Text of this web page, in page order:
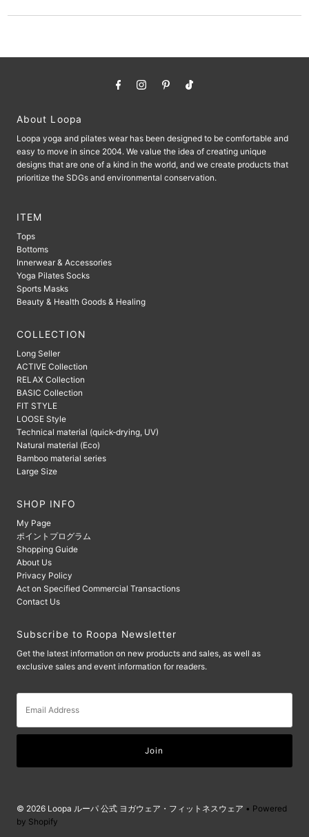
About Loopa
Loopa yoga and pilates wear has been designed to be comfortable and
easy to move in since 2004. We value the idea of ​​creating unique
designs that are one of a kind in the world, and we create products that
prioritize the SDGs and environmental conservation.
ITEM
Tops
Bottoms
Innerwear & Accessories
Yoga Pilates Socks
Sports Masks
Beauty & Health Goods & Healing
COLLECTION
Long Seller
ACTIVE Collection
RELAX Collection
BASIC Collection
FIT STYLE
LOOSE Style
Technical material (quick-drying, UV)
Natural material (Eco)
Bamboo material series
Large Size
SHOP INFO
My Page
ポイントプログラム
Shopping Guide
About Us
Privacy Policy
Act on Specified Commercial Transactions
Contact Us
Subscribe to Roopa Newsletter
Get the latest information on new products and sales, as well as
exclusive sales and event information for readers.
Address
© 2026 Loopa ルーパ 公式 ヨガウェア・フィットネスウェア • Powered
by Shopify